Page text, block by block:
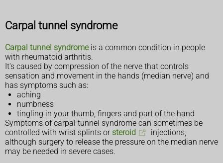
Carpal tunnel syndrome
Carpal tunnel syndromeis a common condition in people
with rheumatoid arthritis.
It's caused by compression of the nerve that controls
sensation and movement in the hands (median nerve) and
has symptoms such as:
aching
numbness
tingling in your thumb, fingers and part of the hand
Symptoms of carpal tunnel syndrome can sometimes be
controlled with wrist splints or steroid
injections,
although surgery to release the pressure on the median nerve
may be needed in severe cases.